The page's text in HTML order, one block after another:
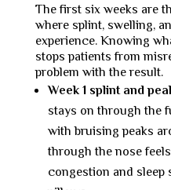
The first six weeks are
where splint, swelling,
experience. Knowing
stops patients from
problem with the result.
Week 1 splint and
stays on through the
with bruising peaks
through the nose
congestion and sleep